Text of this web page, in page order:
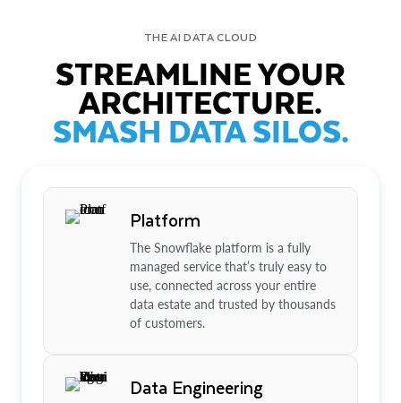
THE AI DATA CLOUD
STREAMLINE YOUR
ARCHITECTURE.
SMASH DATA SILOS.
Platform
The Snowflake platform is a fully
managed service that’s truly easy to
use, connected across your entire
data estate and trusted by thousands
of customers.
Data Engineering